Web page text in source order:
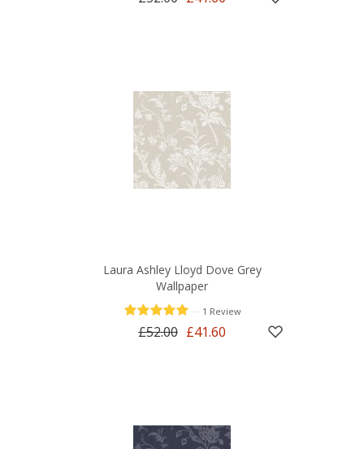
Laura Ashley Lloyd Dove Grey
Wallpaper
1 Review
£52.00 £41.60